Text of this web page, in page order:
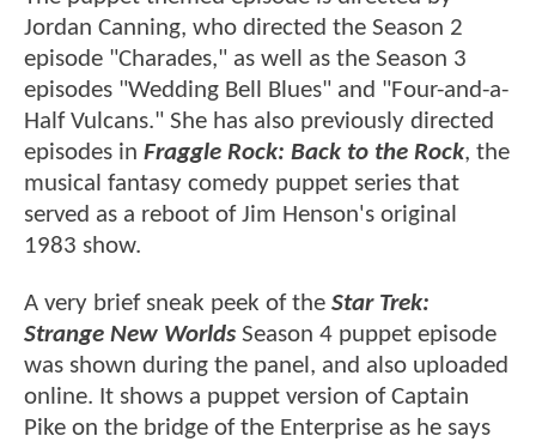
Jordan Canning, who directed the Season 2
episode "Charades," as well as the Season 3
episodes "Wedding Bell Blues" and "Four-and-a-
Half Vulcans." She has also previously directed
episodes in Fraggle Rock: Back to the Rock, the
musical fantasy comedy puppet series that
served as a reboot of Jim Henson's original
1983 show.
A very brief sneak peek of the Star Trek:
Strange New Worlds Season 4 puppet episode
was shown during the panel, and also uploaded
online. It shows a puppet version of Captain
Pike on the bridge of the Enterprise as he says